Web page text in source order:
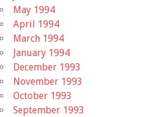
May 1994
April 1994
March 1994
January 1994
December 1993
November 1993
October 1993
September 1993